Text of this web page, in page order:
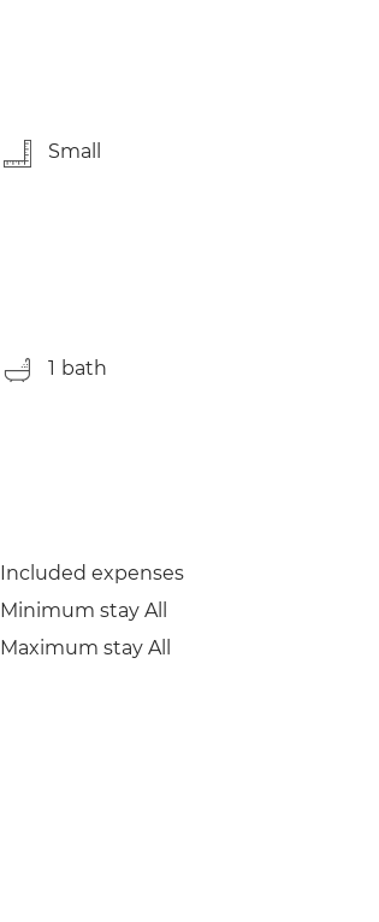
Small
1 bath
Included expenses
Minimum stay All
Maximum stay All